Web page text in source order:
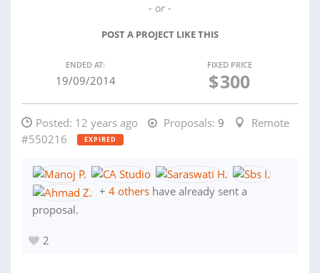
- or -
POST A PROJECT LIKE THIS
ENDED AT:
19/09/2014
FIXED PRICE
$300
Posted: 12 years ago Proposals: 9
Remote
#550216
EXPIRED
+ 4 others have already sent a
proposal.
2